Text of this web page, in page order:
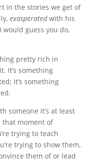
in the stories we get of
exasperatedwith his
guess you do,
pretty rich in
It’s something
it’s something
someone it’s at least
that moment of
trying to teach
trying to show them,
them of or lead